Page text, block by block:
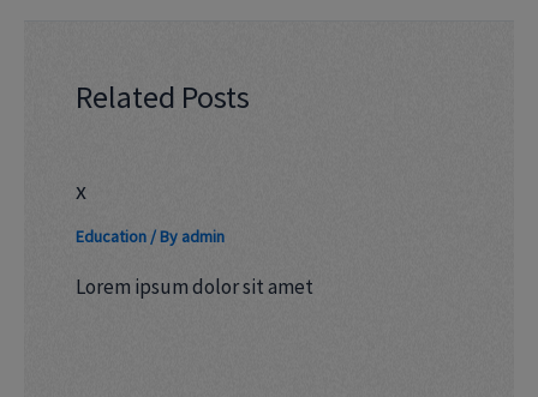
Related Posts
x
Education/ By admin
Lorem ipsum dolor sit amet